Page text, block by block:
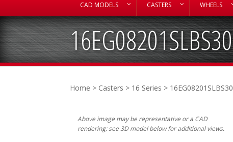
CAD MODELS CASTERS WHEELS
16EG08201SLBS30
Home > Casters > 16 Series > 16EG08201SLBS30
Above image may be representative or a CAD
rendering; see 3D model below for additional views.